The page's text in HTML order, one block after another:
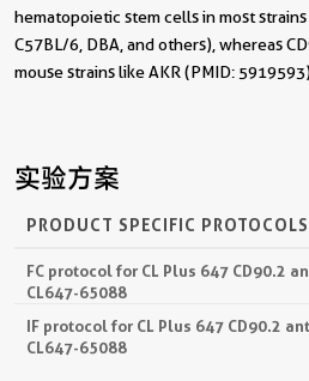
hematopoietic stem cells in most strains
C57BL/6, DBA, and others), whereas
mouse strains like AKR (PMID:
实验方案
PRODUCT SPECIFIC PROTOCOLS
FC protocol for CL Plus 647 CD90.2
CL647-65088
IF protocol for CL Plus 647 CD90.2
CL647-65088